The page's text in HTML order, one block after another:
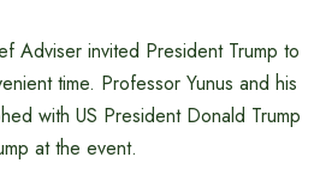
Adviser invited President Trump to
time. Professor Yunus and his
with US President Donald Trump
at the event.